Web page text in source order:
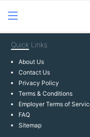
Quick Links
About Us
Contact Us
Privacy Policy
Terms & Conditions
Employer Terms of
FAQ
Sitemap